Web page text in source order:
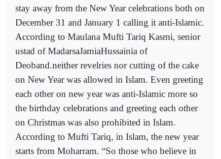
stay away from the New Year celebrations both on
December 31 and January 1 calling it anti-Islamic.
According to Maulana Mufti Tariq Kasmi, senior
ustad of MadarsaJamiaHussainia of
Deoband.neither revelries nor cutting of the cake
on New Year was allowed in Islam. Even greeting
each other on new year was anti-Islamic more so
the birthday celebrations and greeting each other
on Christmas was also prohibited in Islam.
According to Mufti Tariq, in Islam, the new year
starts from Moharram. “So those who believe in